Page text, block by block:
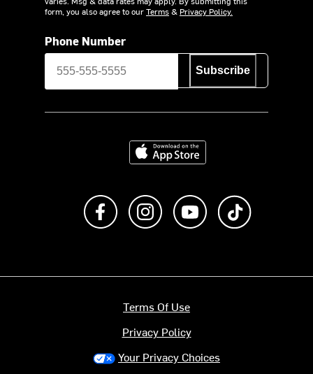
form, you also agree to ourTerms& Privacy Policy.
Phone Number
Subscribe
Download on the App Store
Like us on FacebookFollow us on Instagram
Subscribe to us on
Terms Of Use
Privacy Policy
Your Privacy Choices